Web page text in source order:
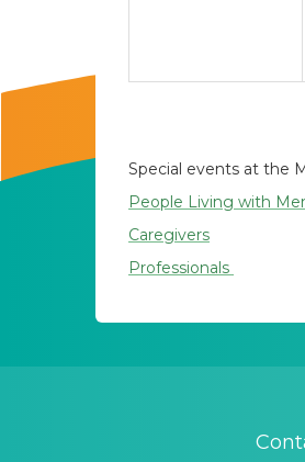
Special events at the
People Living with
Caregivers
Professionals